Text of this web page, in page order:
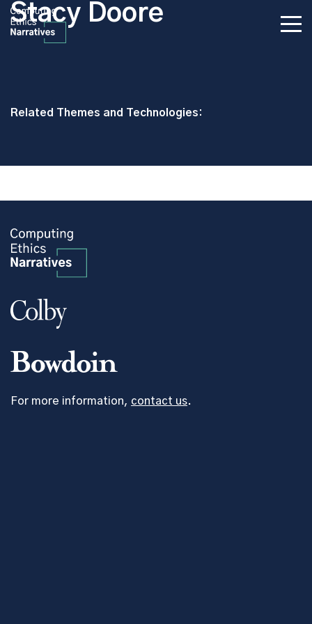
Stacy Doore
Related Themes and Technologies:
For more information, contact us.